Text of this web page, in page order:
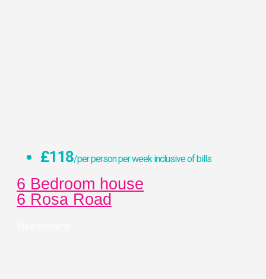
£118/per person per week inclusive of bills
6 Bedroom house
6 Rosa Road